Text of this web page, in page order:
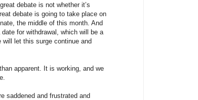
debate is not whether it’s
debate is going to take place on
the middle of this month. And
for withdrawal, which will be a
will let this surge continue and
apparent. It is working, and we
saddened and frustrated and